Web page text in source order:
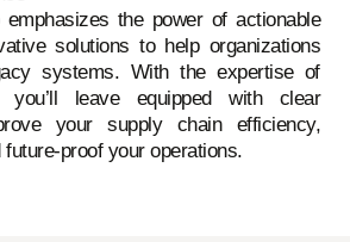
the power of actionable
solutions to help organizations
systems. With the expertise of
you’ll leave equipped with clear
your supply chain efficiency,
proof your operations.